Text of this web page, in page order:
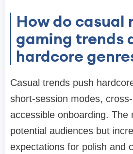
How do casual
gaming trends
hardcore
Casual trends push
short-session modes,
accessible onboarding. The
potential audiences but
expectations for polish and